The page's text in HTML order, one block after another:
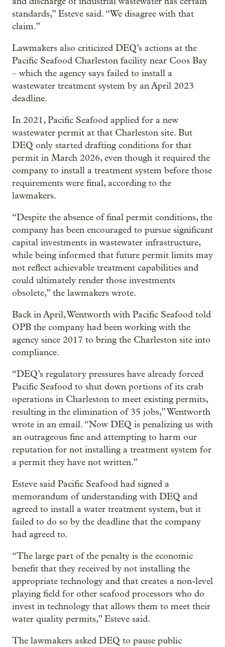
standards,” Esteve said. “We disagree with that
claim.”
Lawmakers also criticized DEQ’s actions at the
Pacific Seafood Charleston facility near Coos Bay
– which the agency says failed to install a
wastewater treatment system by an April 2023
deadline.
In 2021, Pacific Seafood applied for a new
wastewater permit at that Charleston site. But
DEQ only started drafting conditions for that
permit in March 2026, even though it required the
company to install a treatment system before those
requirements were final, according to the
lawmakers.
“Despite the absence of final permit conditions, the
company has been encouraged to pursue significant
capital investments in wastewater infrastructure,
while being informed that future permit limits may
not reflect achievable treatment capabilities and
could ultimately render those investments
obsolete,” the lawmakers wrote.
Back in April, Wentworth with Pacific Seafood told
OPB the company had been working with the
agency since 2017 to bring the Charleston site into
compliance.
“DEQ’s regulatory pressures have already forced
Pacific Seafood to shut down portions of its crab
operations in Charleston to meet existing permits,
resulting in the elimination of 35 jobs,” Wentworth
wrote in an email. “Now DEQ is penalizing us with
an outrageous fine and attempting to harm our
reputation for not installing a treatment system for
a permit they have not written.”
Esteve said Pacific Seafood had signed a
memorandum of understanding with DEQ and
agreed to install a water treatment system, but it
failed to do so by the deadline that the company
had agreed to.
“The large part of the penalty is the economic
benefit that they received by not installing the
appropriate technology and that creates a non-level
playing field for other seafood processors who do
invest in technology that allows them to meet their
water quality permits,” Esteve said.
The lawmakers asked DEQ to pause public